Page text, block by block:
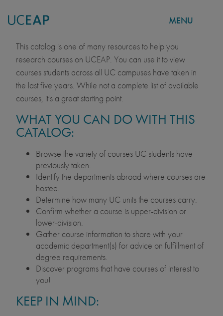
content
MENU
COURSE CATALOG
This catalog is one of many resources to help you
research courses on UCEAP. You can use it to view
courses students across all UC campuses have taken in
the last five years. While not a complete list of available
courses, it's a great starting point.
WHAT YOU CAN DO WITH THIS
CATALOG:
Browse the variety of courses UC students have
previously taken.
Identify the departments abroad where courses are
hosted.
Determine how many UC units the courses carry.
Confirm whether a course is upper-division or
lower-division.
Gather course information to share with your
academic department(s) for advice on fulfillment of
degree requirements.
Discover programs that have courses of interest to
you!
KEEP IN MIND: